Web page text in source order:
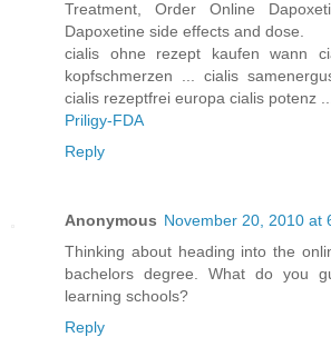
Treatment, Order Online
Dapoxetine side effects and dose.
cialis ohne rezept kaufen wann
kopfschmerzen ... cialis
cialis rezeptfrei europa cialis potenz ...
Priligy-FDA
Reply
Anonymous November 20, 2010 at
Thinking about heading into the
bachelors degree. What do you
learning schools?
Reply